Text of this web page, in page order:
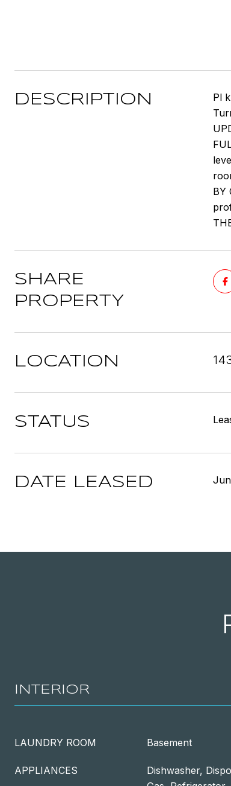
DESCRIPTION
Pl
BY
SHARE
PROPERTY
LOCATION
STATUS
DATE LEASED
INTERIOR
LAUNDRY ROOM Basement
APPLIANCES
Dishwasher,